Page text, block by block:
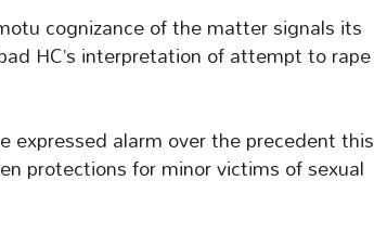
cognizance of the matter signals its
HC’s interpretation of attempt to rape
alarm over the precedent this
protections for minor victims of sexual